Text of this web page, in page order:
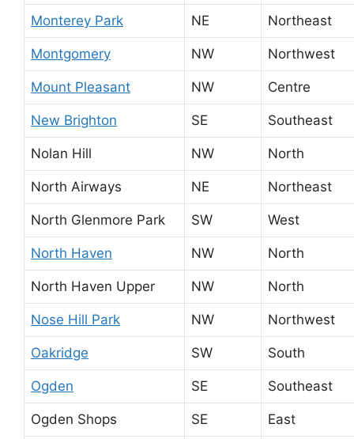
Monterey Park NE Northeast
Montgomery NW Northwest
Mount Pleasant NW Centre
New Brighton SE Southeast
Nolan Hill NW North
North Airways NE Northeast
North Glenmore Park SW West
North Haven NW North
North Haven Upper NW North
Nose Hill Park NW Northwest
Oakridge SW South
Ogden SE Southeast
Ogden Shops SE East